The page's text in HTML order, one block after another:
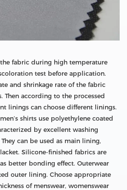
fabric during high temperature
test before application.
and shrinkage rate of the fabric
Then according to the processed
linings can choose different linings.
shirts use polyethylene coated
by excellent washing
can be used as main lining,
Silicone-finished fabrics are
better bonding effect. Outerwear
outer lining. Choose appropriate
of menswear, womenswear